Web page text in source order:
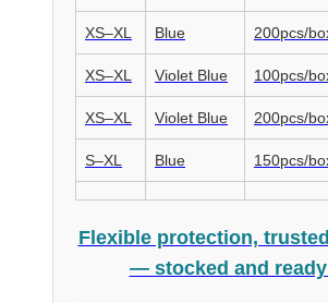
XS–XL Blue 200pcs/
XS–XL Violet Blue 100pcs/
XS–XL Violet Blue 200pcs/
S–XL Blue 150pcs/
Flexible protection,
— stocked and